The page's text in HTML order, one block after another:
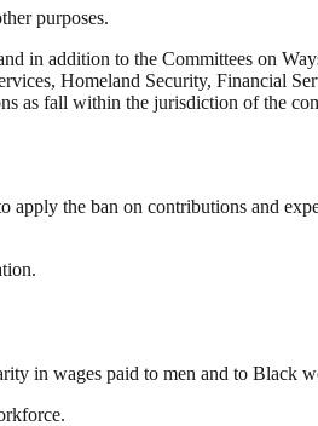
purposes.
in addition to the Committees on
Homeland Security, Financial
as fall within the jurisdiction of the
apply the ban on contributions and
in wages paid to men and to Black